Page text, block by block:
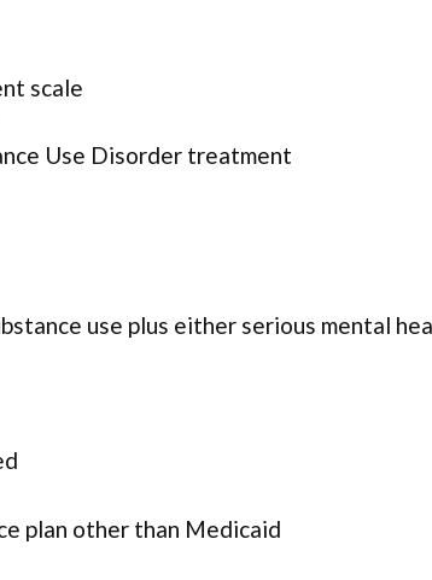
scale
Use Disorder treatment
use plus either serious mental
plan other than Medicaid